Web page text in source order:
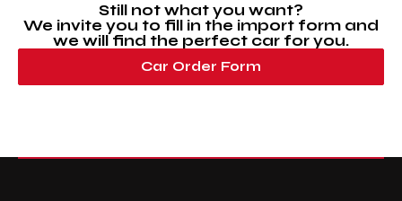
Still not what you want?
We invite you to fill in the import form and
we will find the perfect car for you.
Car Order Form